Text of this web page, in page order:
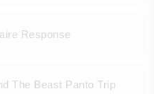
Response
The Beast Panto Trip